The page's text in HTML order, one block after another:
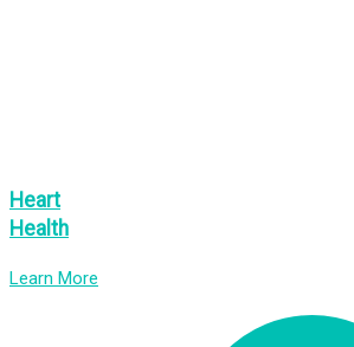
Heart
Health
Learn More